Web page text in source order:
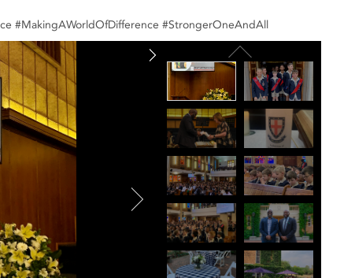
#MakingAWorldOfDifference #StrongerOneAndAll